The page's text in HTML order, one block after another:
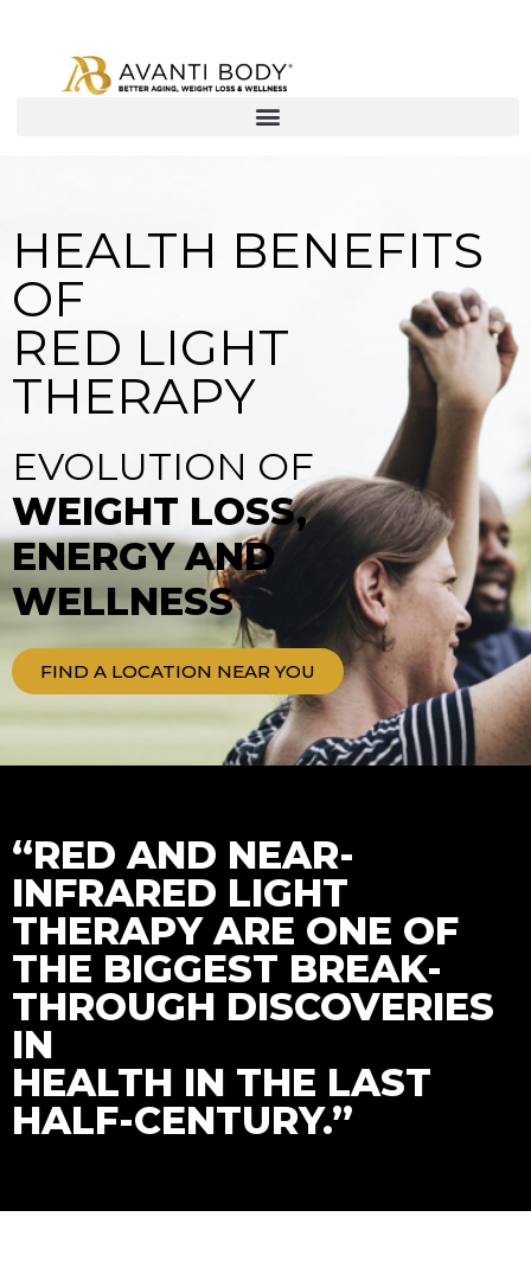
HEALTH BENEFITS
OF
RED LIGHT
THERAPY
EVOLUTION OF
WEIGHT LOSS,
ENERGY AND
WELLNESS
FIND A LOCATION NEAR YOU
“RED AND NEAR-
INFRARED LIGHT
THERAPY ARE ONE OF
THE BIGGEST BREAK-
THROUGH DISCOVERIES
IN
HEALTH IN THE LAST
HALF-CENTURY.”